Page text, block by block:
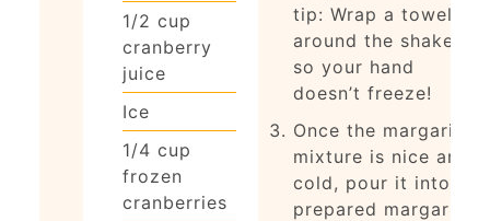
1/2 cup
cranberry
juice
Ice
1/4 cup
frozen
cranberries
tip: Wrap a towel
around the shaker
so your hand
doesn’t freeze!
Once the margarita
mixture is nice and
cold, pour it into the
prepared margarita